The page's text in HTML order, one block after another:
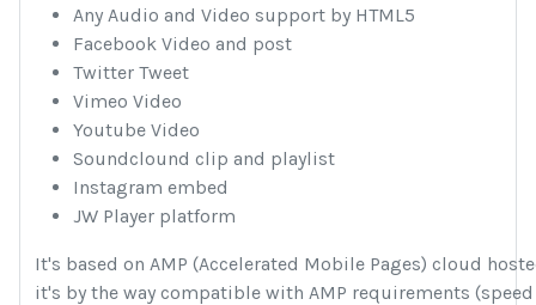
Any Audio and Video support by HTML5
Facebook Video and post
Twitter Tweet
Vimeo Video
Youtube Video
Soundclound clip and playlist
Instagram embed
JW Player platform
It's based on AMP (Accelerated Mobile Pages) cloud
it's by the way compatible with AMP requirements